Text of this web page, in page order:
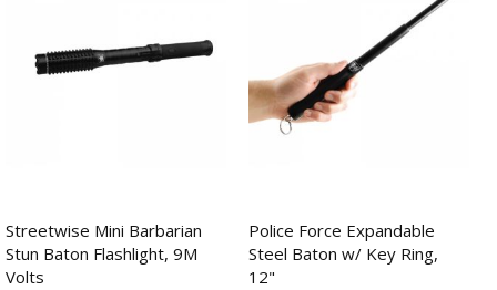
Streetwise Mini Barbarian
Stun Baton Flashlight, 9M
Volts
Police Force Expandable
Steel Baton w/ Key Ring,
12"